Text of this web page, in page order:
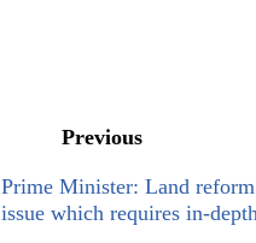
Previous
Prime Minister: Land
issue which requires in-